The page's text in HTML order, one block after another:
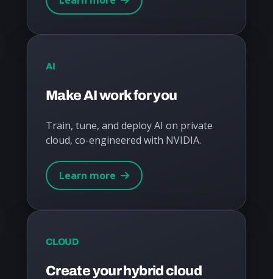
AI
Make AI work for you
Train, tune, and deploy AI on private
cloud, co-engineered with NVIDIA.
Learn more
CLOUD
Create your hybrid cloud